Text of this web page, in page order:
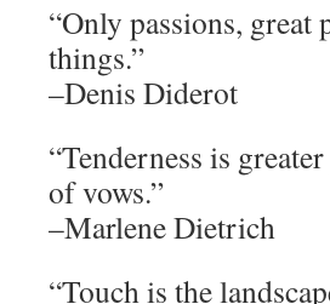
“Only passions, great
things.”
–Denis Diderot
“Tenderness is
of vows.”
–Marlene Dietrich
“Touch is the